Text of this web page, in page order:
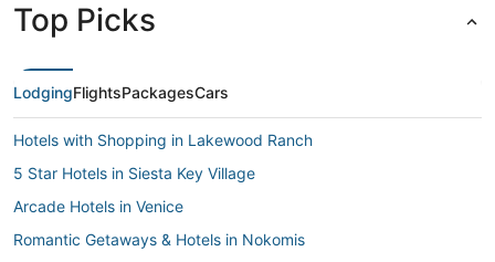
Top Picks
LodgingFlightsPackagesCars
Hotels with Shopping in Lakewood Ranch
5 Star Hotels in Siesta Key Village
Arcade Hotels in Venice
Romantic Getaways & Hotels in Nokomis